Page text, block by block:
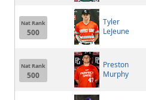
Nat Rank
500
Tyler
LeJeune
Nat Rank
500
Preston
Murphy